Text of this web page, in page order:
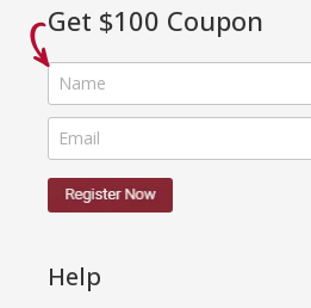
Get $100 Coupon
Help